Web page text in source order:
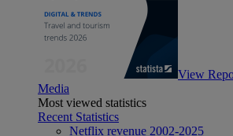
View
Media
Most viewed statistics
Recent Statistics
Netflix revenue 2002-2025